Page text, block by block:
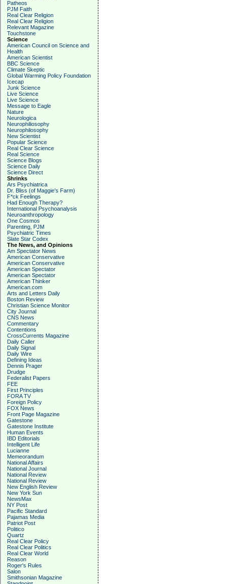
Patheos
PJM Faith
Real Clear Religion
Real Clear Religion
Relevant Magazine
Touchstone
Science
American Council on Science and
Health
American Scientist
BBC Science
Climate Skeptic
Global Warming Policy Foundation
Icecap
Junk Science
Live Science
Live Science
Message to Eagle
Nature
Neurologica
Neurophiliosophy
Neurophilosophy
New Scientist
Popular Science
Real Clear Science
Real Science
Science Blogs
Science Daily
Science Direct
Shrinks
Ars Psychiatrica
Dr. Bliss (of Maggie's Farm)
F*ck Feelings
Had Enough Therapy?
International Psychoanalysis
Neuroanthropology
One Cosmos
Parenting, PJM
Psychiatric Times
Slate Star Codex
The News, and Opinions
Am Spectator News
American Conservative
American Conservative
American Spectator
American Spectator
American Thinker
American.com
Arts and Letters Daily
Boston Review
Christian Science Monitor
City Journal
CNS News
Commentary
Contentions
CrossCurrents Magazine
Daily Caller
Daily Signal
Daily Wire
Defining Ideas
Dennis Prager
Drudge
Federalist Papers
FEE
First Principles
FORA TV
Foreign Policy
FOX News
Front Page Magazine
Gatestone
Gatestone Institute
Human Events
IBD Editorials
Intelligent Life
Lucianne
Memeorandum
National Affairs
National Journal
National Review
National Review
New English Review
New York Sun
NewsMax
NY Post
Pacific Standard
Pajamas Media
Patriot Post
Politico
Quartz
Real Clear Policy
Real Clear Politics
Real Clear World
Reason
Roger's Rules
Salon
Smithsonian Magazine